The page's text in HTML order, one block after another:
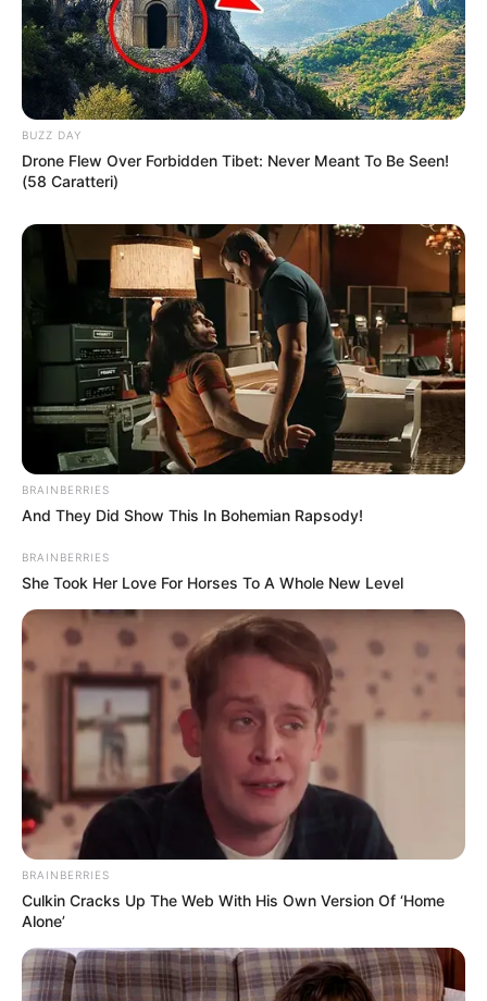
BUZZ DAY
Drone Flew Over Forbidden Tibet: Never Meant To Be Seen!
(58 Caratteri)
BRAINBERRIES
And They Did Show This In Bohemian Rapsody!
BRAINBERRIES
She Took Her Love For Horses To A Whole New Level
BRAINBERRIES
Culkin Cracks Up The Web With His Own Version Of ‘Home
Alone’